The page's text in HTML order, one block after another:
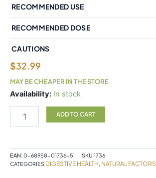
RECOMMENDED USE
RECOMMENDED DOSE
CAUTIONS
$32.99
MAY BE CHEAPER IN THE STORE
Availability: In stock
Natural
Bromelain
Source
500
ADD TO CART
EAN:0-68958-01736-5 SKU 1736
CATEGORIES DIGESTIVE HEALTH, NATURAL FACTORS